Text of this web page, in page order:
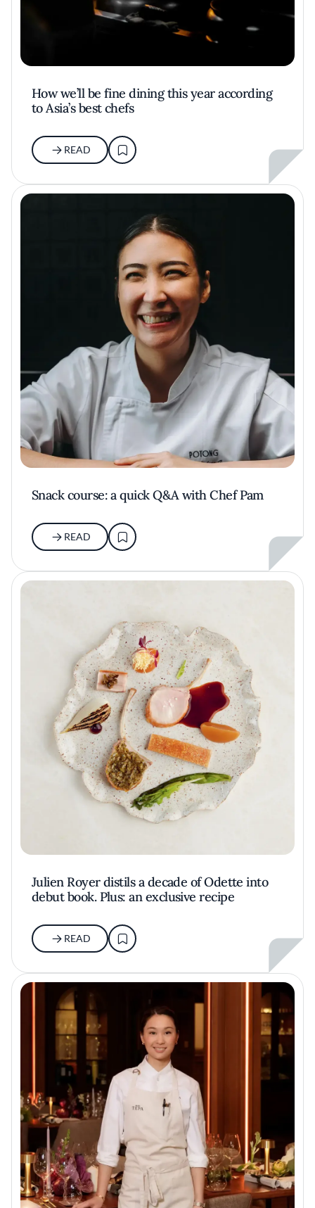
How we’ll be fine dining this year according
to Asia’s best chefs
READ
Snack course: a quick Q&A with Chef Pam
READ
Julien Royer distils a decade of Odette into
debut book. Plus: an exclusive recipe
READ